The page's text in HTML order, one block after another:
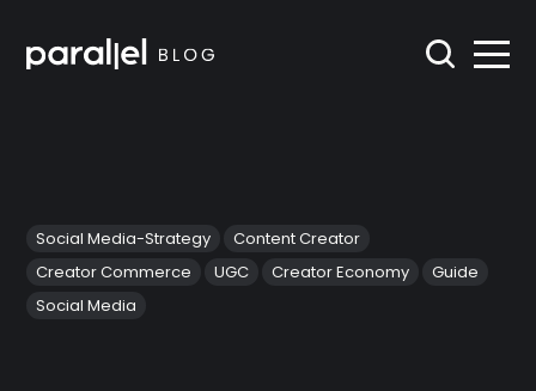
Social Media-Strategy
Content Creator
Creator Commerce
UGC Creator Economy
Guide
Social Media